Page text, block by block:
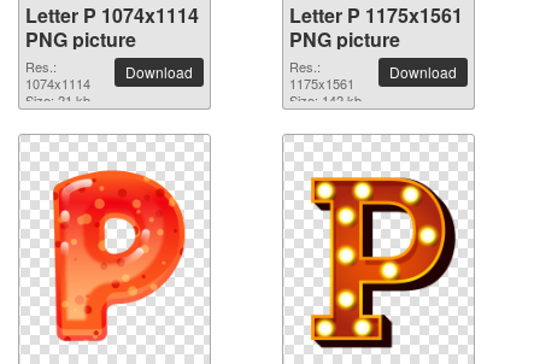
Letter P 1074x1114
PNG picture
Res.:
1074x1114
Size: 21 kb
Download
Letter P 1175x1561
PNG picture
Res.:
1175x1561
Size: 142 kb
Download